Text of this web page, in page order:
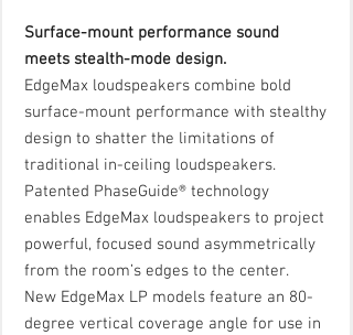
Surface-mount performance sound
meets stealth-mode design.
EdgeMax loudspeakers combine bold
surface-mount performance with stealthy
design to shatter the limitations of
traditional in-ceiling loudspeakers.
Patented PhaseGuide® technology
enables EdgeMax loudspeakers to project
powerful, focused sound asymmetrically
from the room’s edges to the center.
New EdgeMax LP models feature an 80-
degree vertical coverage angle for use in